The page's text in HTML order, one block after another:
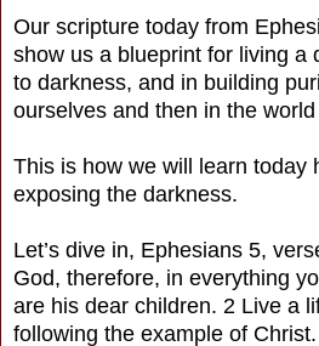
Our scripture today from
show us a blueprint for living a
to darkness, and in building
ourselves and then in the
This is how we will learn today
exposing the darkness.
Let’s dive in, Ephesians 5,
God, therefore, in everything
are his dear children. 2 Live a
following the example of